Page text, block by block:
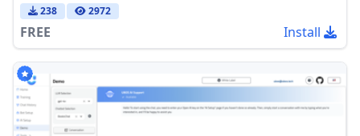
238 2972
FREE Install